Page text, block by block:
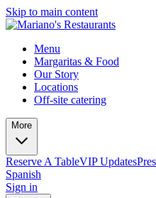
Skip to main content
Menu
Margaritas & Food
Our Story
Locations
Off-site catering
More
Reserve A TableVIP Updates
Spanish
Sign in